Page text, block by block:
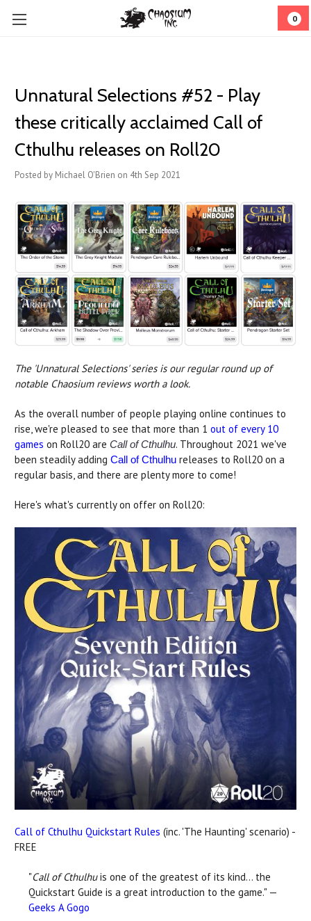
0
Unnatural Selections #52 - Play
these critically acclaimed Call of
Cthulhu releases on Roll20
Posted by Michael O'Brien on 4th Sep 2021
The 'Unnatural Selections' series is our regular round up of
notable Chaosium reviews worth a look.
As the overall number of people playing online continues to
rise, we're pleased to see that more than 1 out of every 10
games on Roll20 are Call of Cthulhu. Throughout 2021 we've
been steadily adding Call of Cthulhu releases to Roll20 on a
regular basis, and there are plenty more to come!
Here's what's currently on offer on Roll20:
Call of Cthulhu Quickstart Rules (inc. 'The Haunting' scenario) -
FREE
"Call of Cthulhuis one of the greatest of its kind… the
Quickstart Guide is a great introduction to the game." —
Geeks A Gogo